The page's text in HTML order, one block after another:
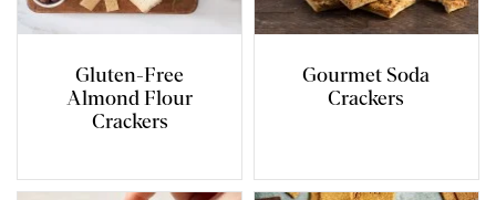
Gluten-Free
Almond Flour
Crackers
Gourmet Soda
Crackers